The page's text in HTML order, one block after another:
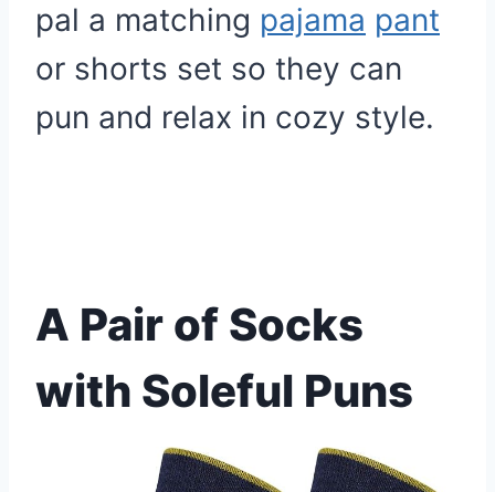
pal a matching pajama pant
or shorts set so they can
pun and relax in cozy style.
A Pair of Socks
with Soleful Puns